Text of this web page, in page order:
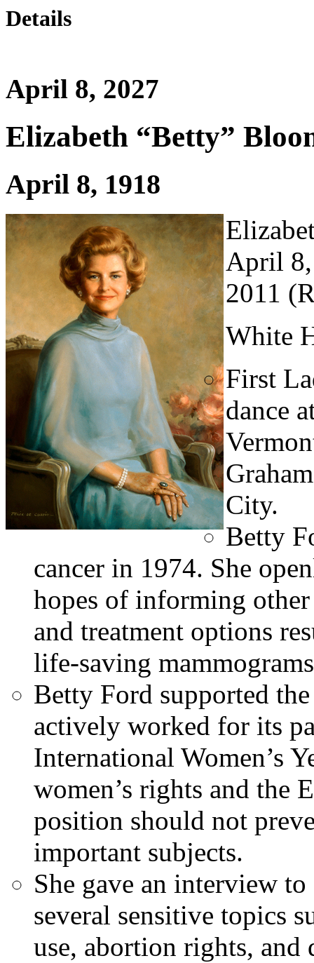
Details
April 8, 2027
Elizabeth “Betty”
April 8, 1918
April
2011
White
First
dance
City.
Betty
cancer in 1974. She
hopes of informing
and treatment options
life-saving
Betty Ford supported
actively worked for its
International Women’s
women’s rights and the
position should not
important subjects.
She gave an interview to
several sensitive topics
use, abortion rights, and